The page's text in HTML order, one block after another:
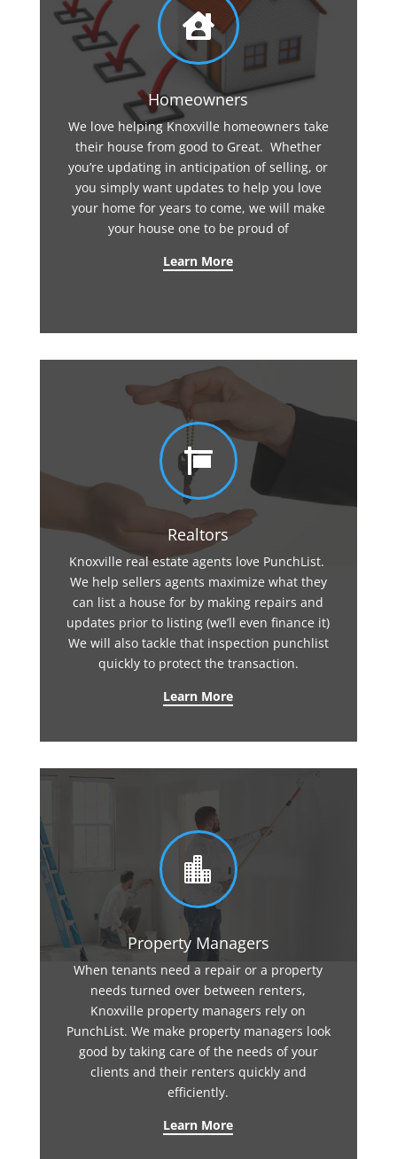

Homeowners
We love helping Knoxville homeowners take
their house from good to Great. Whether
you’re updating in anticipation of selling, or
you simply want updates to help you love
your home for years to come, we will make
your house one to be proud of
Learn More

Realtors
Knoxville real estate agents love PunchList.
We help sellers agents maximize what they
can list a house for by making repairs and
updates prior to listing (we’ll even finance it)
We will also tackle that inspection punchlist
quickly to protect the transaction.
Learn More

Property Managers
When tenants need a repair or a property
needs turned over between renters,
Knoxville property managers rely on
PunchList. We make property managers look
good by taking care of the needs of your
clients and their renters quickly and
efficiently.
Learn More